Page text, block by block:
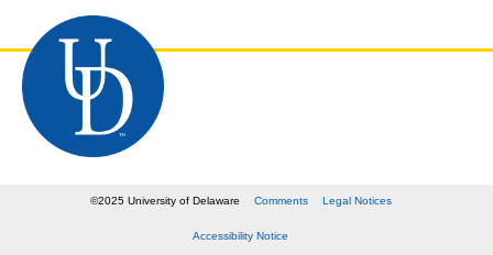
©2025University of Delaware Comments Legal Notices
Accessibility Notice